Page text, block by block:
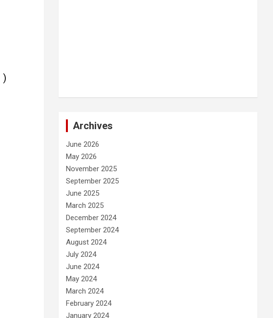
)
Archives
June 2026
May 2026
November 2025
September 2025
June 2025
March 2025
December 2024
September 2024
August 2024
July 2024
June 2024
May 2024
March 2024
February 2024
January 2024